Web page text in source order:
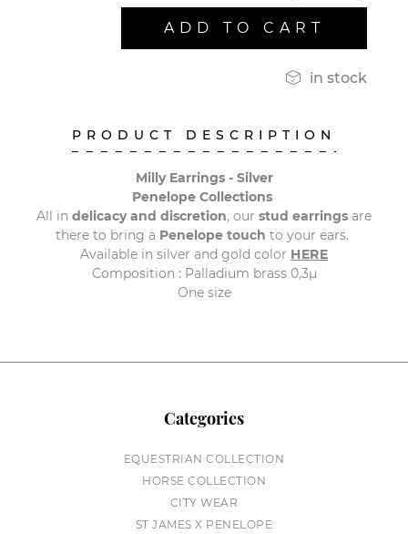
ADD TO CART
 in stock
PRODUCT DESCRIPTION
Milly Earrings - Silver
Penelope Collections
All in delicacy and discretion, our stud earrings are
there to bring a Penelope touch to your ears.
Available in silver and gold color HERE
Composition : Palladium brass 0,3µ
One size
Categories
EQUESTRIAN COLLECTION
HORSE COLLECTION
CITY WEAR
ST JAMES X PENELOPE